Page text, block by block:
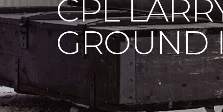
CPL
GROUND